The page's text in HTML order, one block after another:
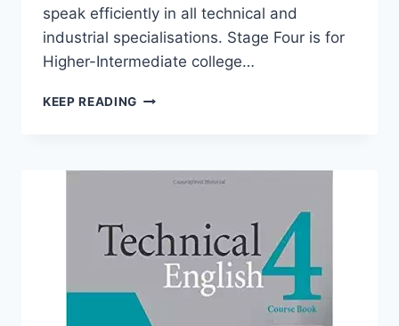
speak efficiently in all technical and
industrial specialisations. Stage Four is for
Higher-Intermediate college…
KEEP READING TECHNICAL
BOOK